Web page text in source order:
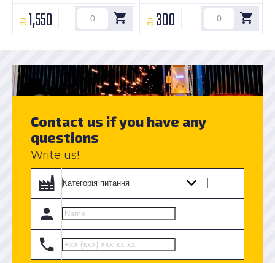
₴ 1,550 ₴ 300
Contact us if you have any
questions
Write us!